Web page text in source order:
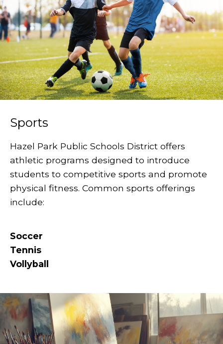
Sports
Hazel Park Public Schools District offers
athletic programs designed to introduce
students to competitive sports and promote
physical fitness. Common sports offerings
include:
Soccer
Tennis
Vollyball